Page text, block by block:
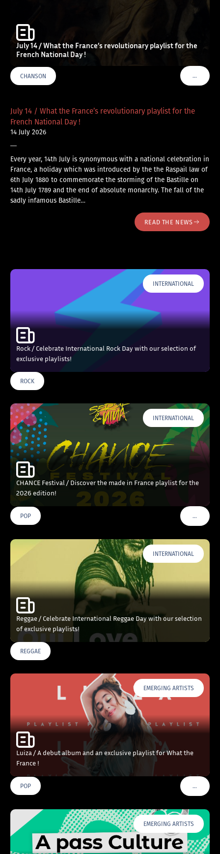
July 14 / What the France’s revolutionary playlist for the
French National Day !
CHANSON …VOIR
July 14 / What the France’s revolutionary playlist for the
French National Day !
14 July 2026
—
Every year, 14th July is synonymous with a national celebration in
France, a holiday which was introduced by the the Raspail law of
6th July 1880 to commemorate the storming of the Bastille on
14th July 1789 and the end of absolute monarchy. The fall of the
sadly infamous Bastille…
READ THE NEWS
INTERNATIONAL
Rock / Celebrate International Rock Day with our selection of
exclusive playlists!
ROCK
INTERNATIONAL
CHANCE Festival / Discover the made in France playlist for the
2026 edition!
POP …VOIR
INTERNATIONAL
Reggae / Celebrate International Reggae Day with our selection
of exclusive playlists!
REGGAE
EMERGING ARTISTS
Luiza / A debut album and an exclusive playlist for What the
France !
POP …VOIR
EMERGING ARTISTS